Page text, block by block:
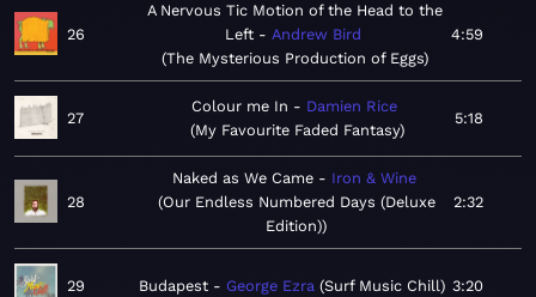
26
A Nervous Tic Motion of the Head to the
Left
Andrew Bird
The Mysterious Production of Eggs
4:59
27
Colour me In
Damien Rice
My Favourite Faded Fantasy
5:18
28
Naked as We Came
Iron & Wine
Our Endless Numbered Days (Deluxe
Edition)
2:32
29 Budapest George Ezra Surf Music Chill 3:20